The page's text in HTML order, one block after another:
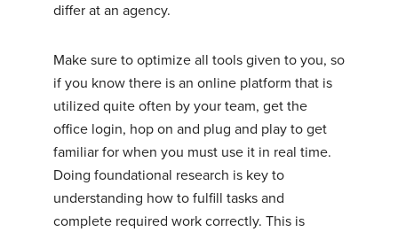
differ at an agency.
Make sure to optimize all tools given to you, so
if you know there is an online platform that is
utilized quite often by your team, get the
office login, hop on and plug and play to get
familiar for when you must use it in real time.
Doing foundational research is key to
understanding how to fulfill tasks and
complete required work correctly. This is